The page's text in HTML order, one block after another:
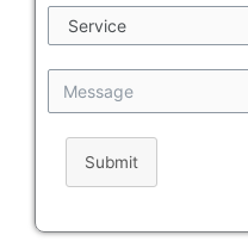
Submit